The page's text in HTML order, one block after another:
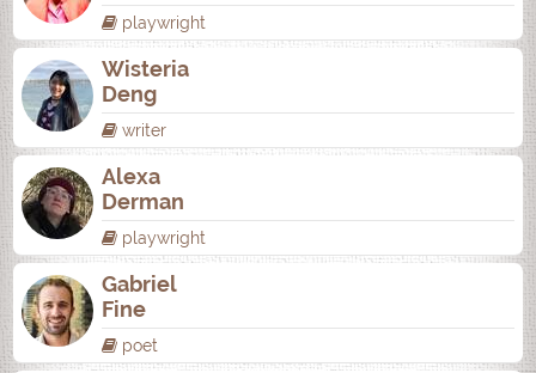
playwright
Wisteria
Deng
writer
Alexa
Derman
playwright
Gabriel
Fine
poet